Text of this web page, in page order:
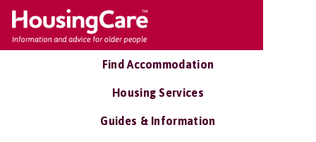
Find Accommodation
Housing Services
Guides & Information